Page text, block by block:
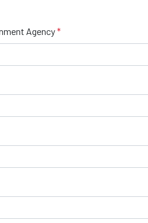
Agency